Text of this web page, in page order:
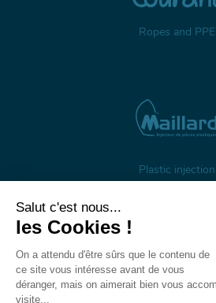
Ropes and PPE
Plastic injection
About us Gestion des cookies
Personal data